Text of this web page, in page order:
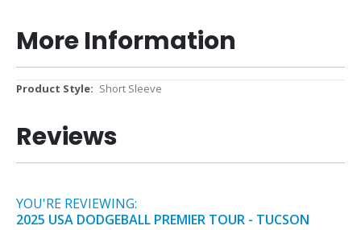
More Information
More
Short Sleeve
Reviews
YOU'RE REVIEWING:
2025 USA DODGEBALL PREMIER TOUR - TUCSON